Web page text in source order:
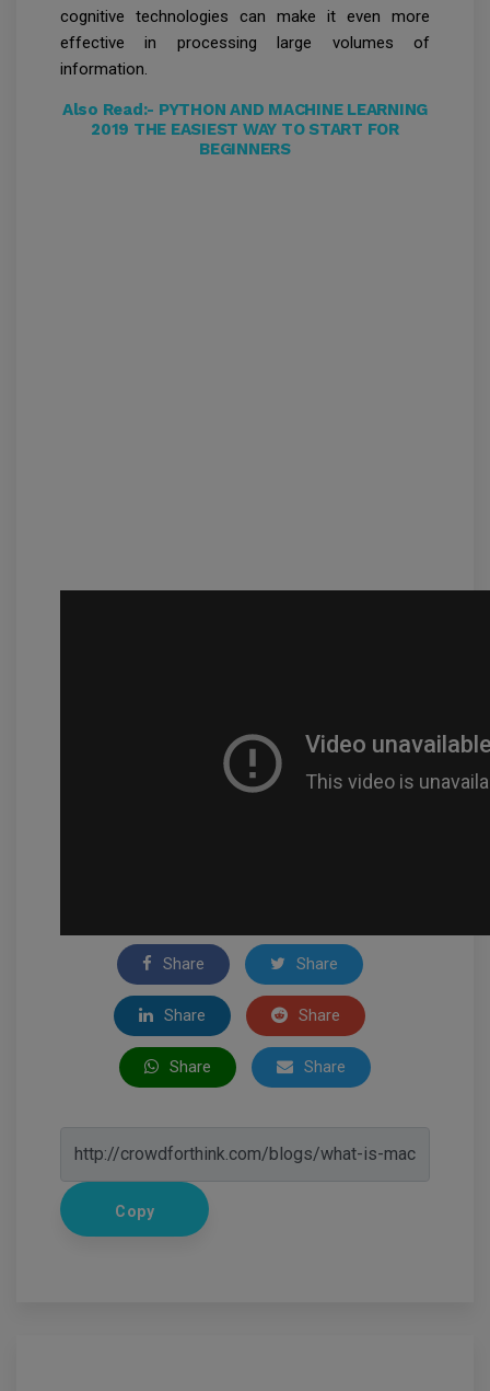
cognitive technologies can make it even more
effective in processing large volumes of
information.
Also Read:- PYTHON AND MACHINE LEARNING
2019 THE EASIEST WAY TO START FOR
BEGINNERS
Share Share
Share Share
Share Share
Copy